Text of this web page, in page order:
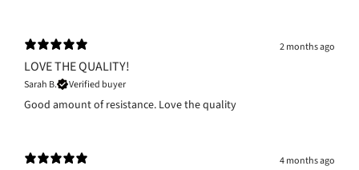
2 months ago
LOVE THE QUALITY!
Sarah B. Verified buyer
Good amount of resistance. Love the quality
4 months ago